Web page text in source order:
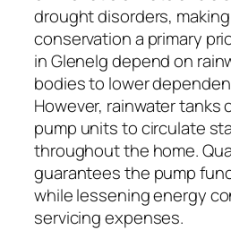
drought disorders,
conservation a primary
in Glenelg depend on
bodies to lower
However, rainwater tanks
pump units to circulate
throughout the home.
guarantees the pump
while lessening energy
servicing expenses.